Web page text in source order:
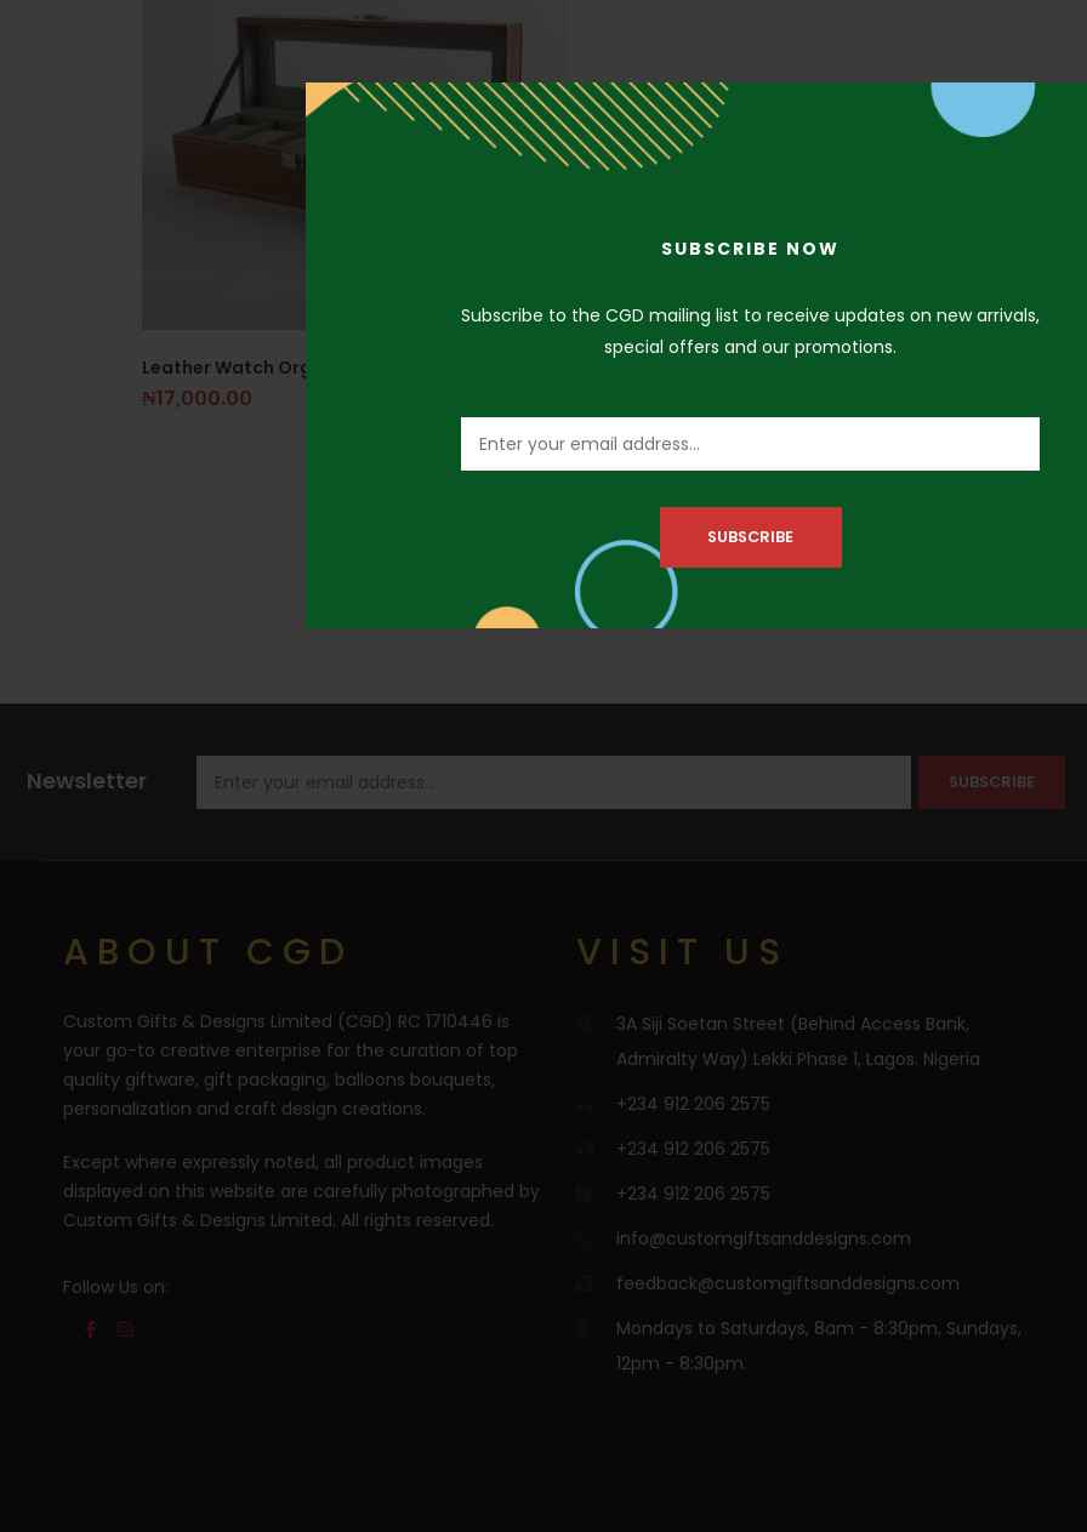
SUBSCRIBE NOW
Subscribe to the CGD mailing list to receive updates on new arrivals,
special offers and our promotions.
Leather Watch Organizer Brown
₦17,000.00
Newsletter
ABOUT CGD
Custom Gifts & Designs Limited (CGD) RC 1710446 is
your go-to creative enterprise for the curation of top
quality giftware, gift packaging, balloons bouquets,
personalization and craft design creations.
Except where expressly noted, all product images
displayed on this website are carefully photographed by
Custom Gifts & Designs Limited. All rights reserved.
Follow Us on:
VISIT US
3A Siji Soetan Street (Behind Access Bank,
Admiralty Way) Lekki Phase 1, Lagos. Nigeria
+234 912 206 2575
+234 912 206 2575
+234 912 206 2575
info@customgiftsanddesigns.com
feedback@customgiftsanddesigns.com
Mondays to Saturdays, 8am - 8:30pm, Sundays,
12pm - 8:30pm.